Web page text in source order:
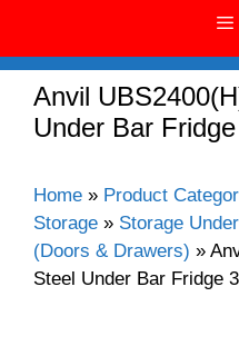
Anvil
Under Bar
Home » Product
Storage » Storage
(Doors & Drawers) »
Steel Under Bar Fridge